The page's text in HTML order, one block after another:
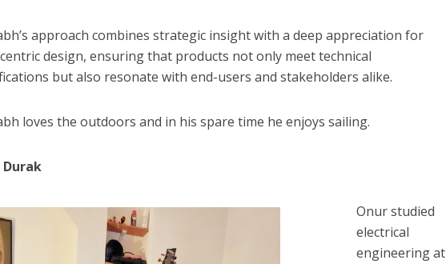
approach combines strategic insight with a deep appreciation for
design, ensuring that products not only meet technical
but also resonate with end-users and stakeholders alike.
loves the outdoors and in his spare time he enjoys sailing.
Durak
Onur studied
electrical
engineering at